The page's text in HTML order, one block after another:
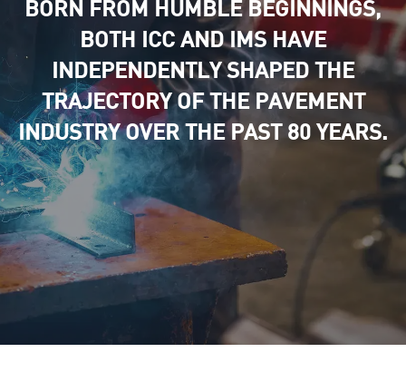
BORN FROM HUMBLE BEGINNINGS,
BOTH ICC AND IMS HAVE
INDEPENDENTLY SHAPED THE
TRAJECTORY OF THE PAVEMENT
INDUSTRY OVER THE PAST 80 YEARS.